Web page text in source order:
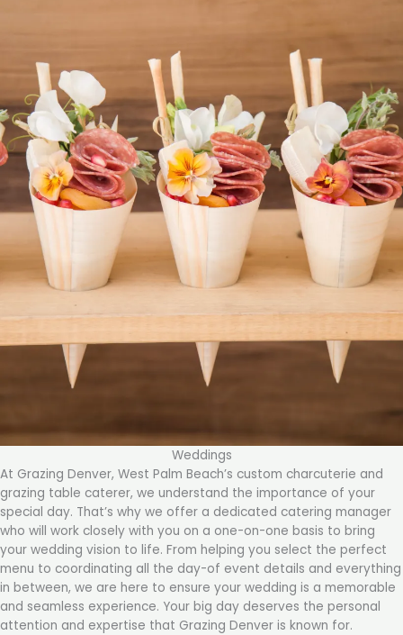
Weddings
At Grazing Denver, West Palm Beach’s custom charcuterie and
grazing table caterer, we understand the importance of your
special day. That’s why we offer a dedicated catering manager
who will work closely with you on a one-on-one basis to bring
your wedding vision to life. From helping you select the perfect
menu to coordinating all the day-of event details and everything
in between, we are here to ensure your wedding is a memorable
and seamless experience. Your big day deserves the personal
attention and expertise that Grazing Denver is known for.